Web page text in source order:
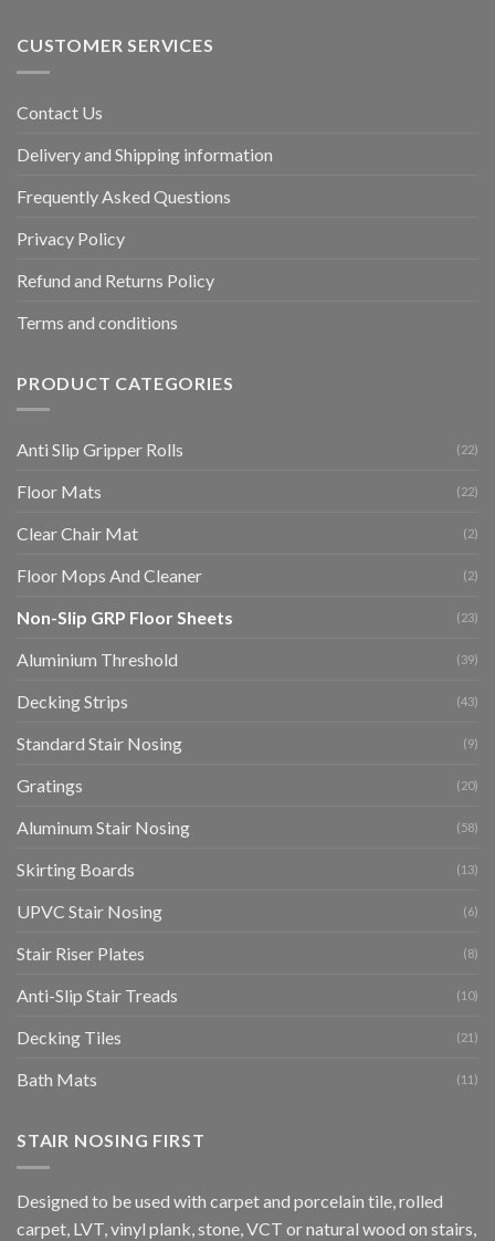
CUSTOMER SERVICES
Contact Us
Delivery and Shipping information
Frequently Asked Questions
Privacy Policy
Refund and Returns Policy
Terms and conditions
PRODUCT CATEGORIES
Anti Slip Gripper Rolls (22)
Floor Mats (22)
Clear Chair Mat (2)
Floor Mops And Cleaner (2)
Non-Slip GRP Floor Sheets (23)
Aluminium Threshold (39)
Decking Strips (43)
Standard Stair Nosing (9)
Gratings (20)
Aluminum Stair Nosing (58)
Skirting Boards (13)
UPVC Stair Nosing (6)
Stair Riser Plates (8)
Anti-Slip Stair Treads (10)
Decking Tiles (21)
Bath Mats (11)
STAIR NOSING FIRST
Designed to be used with carpet and porcelain tile, rolled
carpet, LVT, vinyl plank, stone, VCT or natural wood on stairs,